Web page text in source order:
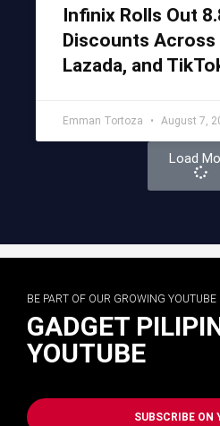
Infinix Rolls Out
Discounts Across
Lazada, and
Emman Tortoza August 7,
Load
BE PART OF OUR GROWING
GADGET
YOUTUBE
SUBSCRIBE ON